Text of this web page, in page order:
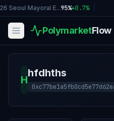
Seoul Mayoral E...95%+0.7%
PolymarketFlow
H
hfdhths